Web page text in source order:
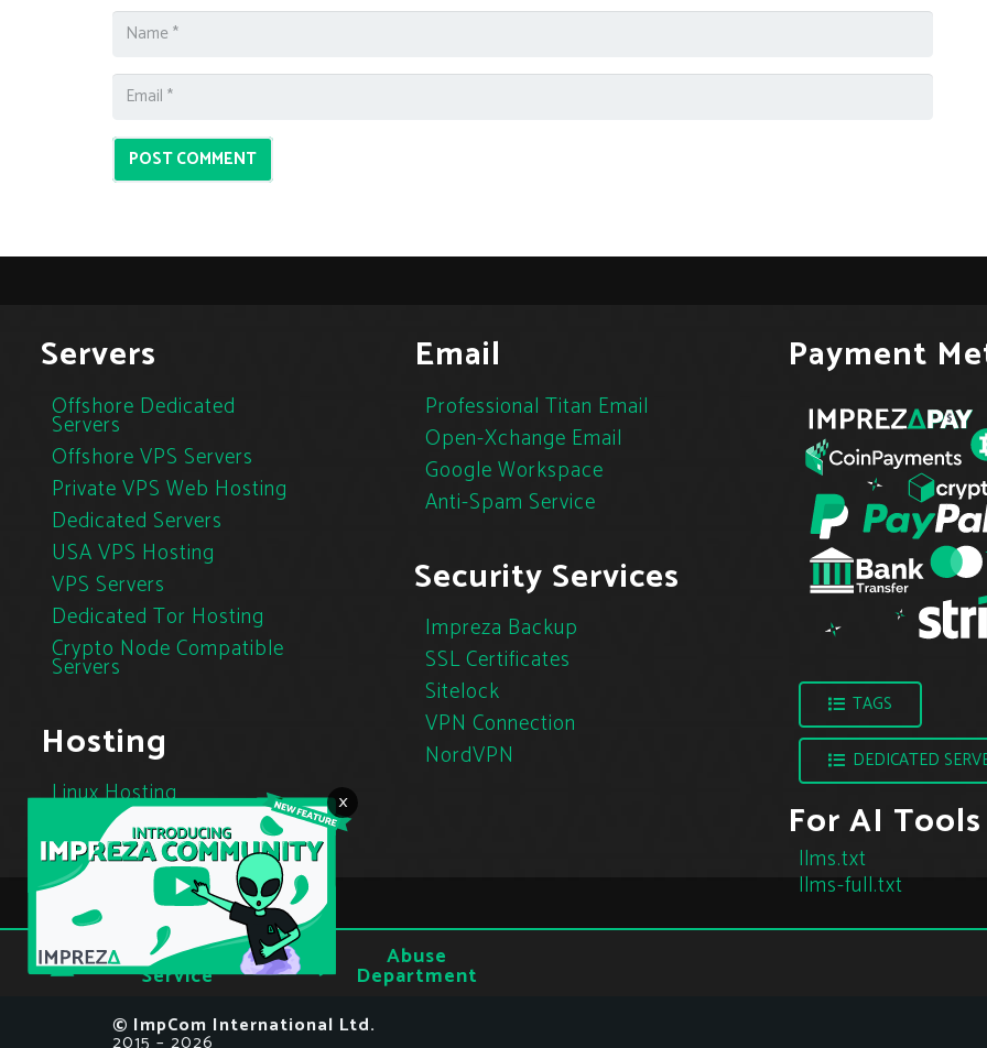
×
POST COMMENT
Servers
Offshore Dedicated
Servers
Offshore VPS Servers
Private VPS Web Hosting
Dedicated Servers
USA VPS Hosting
VPS Servers
Dedicated Tor Hosting
Crypto Node Compatible
Servers
Hosting
Linux Hosting
Cloud Hosting
Tor Hosting
Email
Professional Titan Email
Open-Xchange Email
Google Workspace
Anti-Spam Service
Security Services
Impreza Backup
SSL Certificates
Sitelock
VPN Connection
NordVPN
Payment
TAGS
DEDICATED
For AI Tools
llms.txt
llms-full.txt
Terms of
Service Privacy Abuse
Department
© ImpCom International Ltd.